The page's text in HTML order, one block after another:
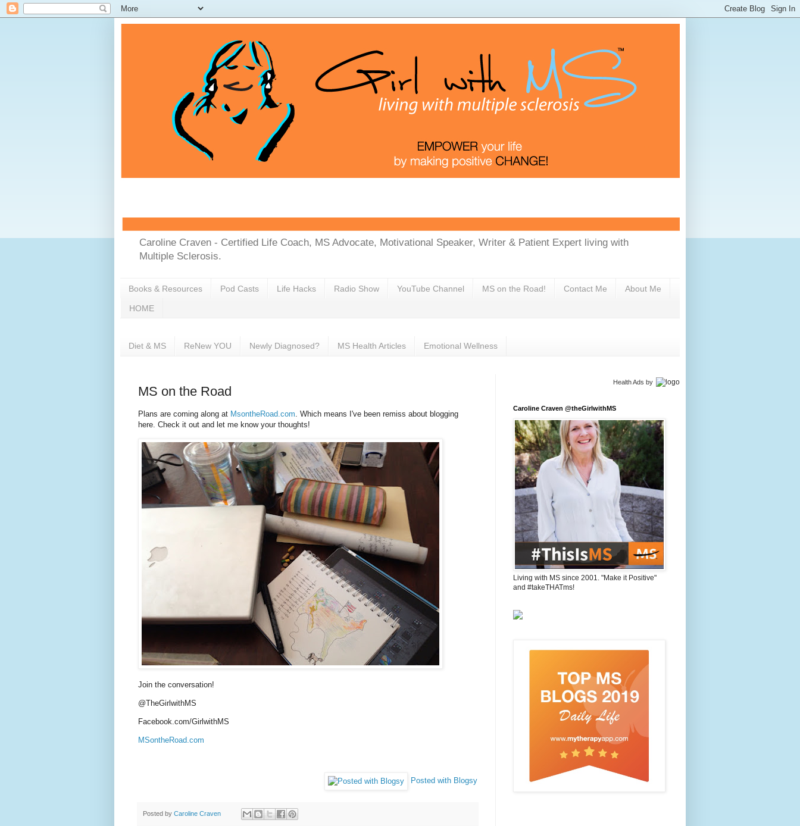
Caroline Craven - Certified Life Coach, MS Advocate, Motivational Speaker, Writer & Patient Expert living with
Multiple Sclerosis.
Books & Resources Pod Casts Life Hacks Radio Show YouTube Channel MS on the Road! Contact Me About Me
HOME
Diet & MS ReNew YOU Newly Diagnosed? MS Health Articles Emotional Wellness
MS on the Road
Plans are coming along at MsontheRoad.com. Which means I've been remiss about blogging
here. Check it out and let me know your thoughts!
Join the conversation!
@TheGirlwithMS
Facebook.com/GirlwithMS
MSontheRoad.com
Posted with Blogsy
Posted by Caroline Craven
Health Ads by
Caroline Craven @theGirlwithMS
Living with MS since 2001. "Make it Positive"
and #takeTHATms!